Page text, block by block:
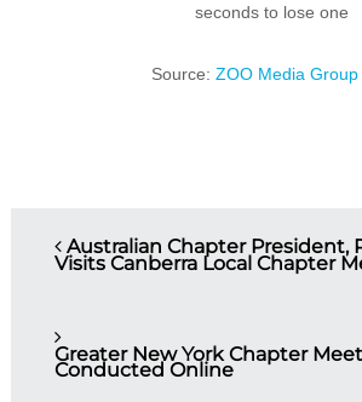
Source: ZOO Media Group
Australian Chapter President,
Visits Canberra Local Chapter
Greater New York Chapter
Conducted Online